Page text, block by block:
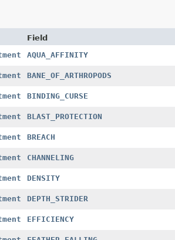
Field
AQUA_AFFINITY
BANE_OF_ARTHROPODS
BINDING_CURSE
BLAST_PROTECTION
BREACH
CHANNELING
DENSITY
DEPTH_STRIDER
EFFICIENCY